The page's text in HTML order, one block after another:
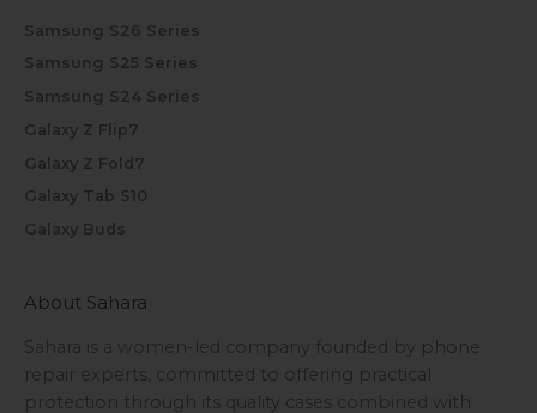
Samsung S26 Series
Samsung S25 Series
Samsung S24 Series
Galaxy Z Flip7
Galaxy Z Fold7
Galaxy Tab S10
Galaxy Buds
About Sahara
Sahara is a women-led company founded by phone
repair experts, committed to offering practical
protection through its quality cases combined with